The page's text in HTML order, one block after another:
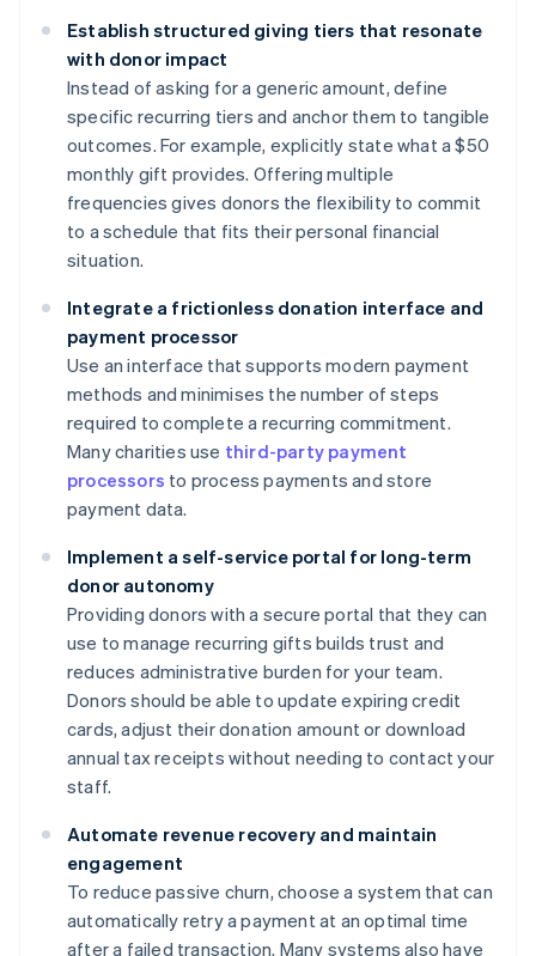
Establish structured giving tiers that resonate
with donor impact
Instead of asking for a generic amount, define
specific recurring tiers and anchor them to tangible
outcomes. For example, explicitly state what a $50
monthly gift provides. Offering multiple
frequencies gives donors the flexibility to commit
to a schedule that fits their personal financial
situation.
Integrate a frictionless donation interface and
payment processor
Use an interface that supports modern payment
methods and minimises the number of steps
required to complete a recurring commitment.
Many charities use third-party payment
processors to process payments and store
payment data.
Implement a self-service portal for long-term
donor autonomy
Providing donors with a secure portal that they can
use to manage recurring gifts builds trust and
reduces administrative burden for your team.
Donors should be able to update expiring credit
cards, adjust their donation amount or download
annual tax receipts without needing to contact your
staff.
Automate revenue recovery and maintain
engagement
To reduce passive churn, choose a system that can
automatically retry a payment at an optimal time
after a failed transaction. Many systems also have